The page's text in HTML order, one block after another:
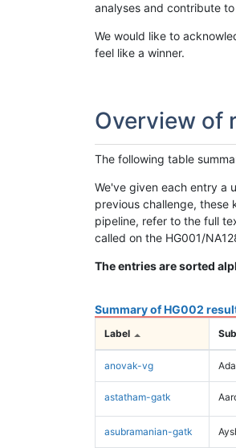
analyses and contribute
We would like to
feel like a winner.
Overview of
The following table
We've given each entry a
previous challenge, these
pipeline, refer to the full
called on the HG001/
The entries are sorted
Summary of HG002
Label
anovak-vg
astatham-gatk
asubramanian-gatk